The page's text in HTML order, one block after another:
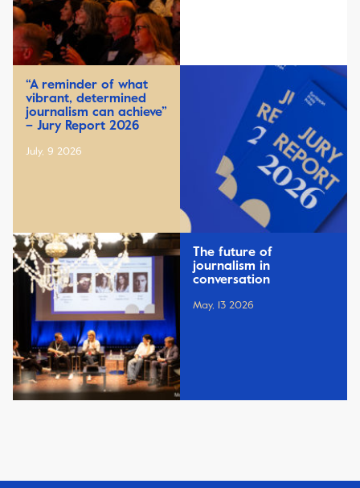
“A reminder of what
vibrant, determined
journalism can achieve”
– Jury Report 2026
July, 9 2026
The future of
journalism in
conversation
May, 13 2026